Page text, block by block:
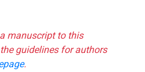
manuscript to this
guidelines for authors
.